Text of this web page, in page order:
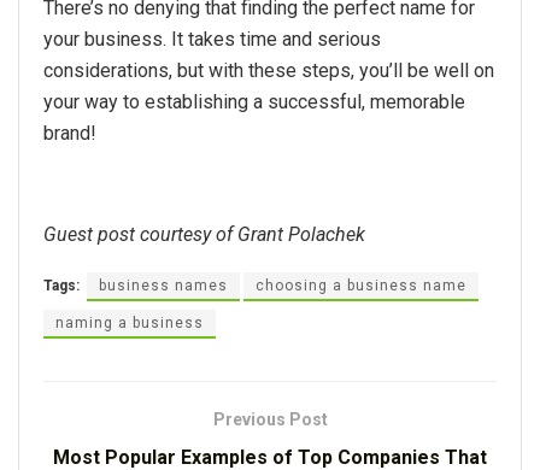
There’s no denying that finding the perfect name for
your business. It takes time and serious
considerations, but with these steps, you’ll be well on
your way to establishing a successful, memorable
brand!
Guest post courtesy of Grant Polachek
Tags: business names choosing a business name
naming a business
Previous Post
Most Popular Examples of Top Companies That